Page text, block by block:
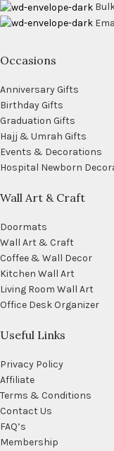
Occasions
Anniversary Gifts
Birthday Gifts
Graduation Gifts
Hajj & Umrah Gifts
Events & Decorations
Hospital Newborn
Wall Art & Craft
Doormats
Wall Art & Craft
Coffee & Wall Decor
Kitchen Wall Art
Living Room Wall Art
Office Desk Organizer
Useful Links
Privacy Policy
Affiliate
Terms & Conditions
Contact Us
FAQ’s
Membership